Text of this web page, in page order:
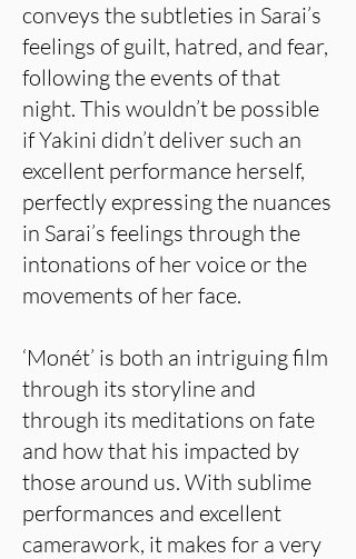
conveys the subtleties in Sarai’s
feelings of guilt, hatred, and fear,
following the events of that
night. This wouldn’t be possible
if Yakini didn’t deliver such an
excellent performance herself,
perfectly expressing the nuances
in Sarai’s feelings through the
intonations of her voice or the
movements of her face.
‘Monét’ is both an intriguing film
through its storyline and
through its meditations on fate
and how that his impacted by
those around us. With sublime
performances and excellent
camerawork, it makes for a very